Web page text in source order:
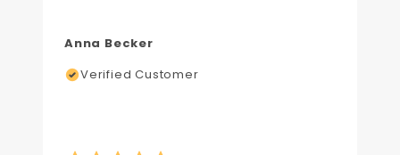
Anna Becker
Verified Customer